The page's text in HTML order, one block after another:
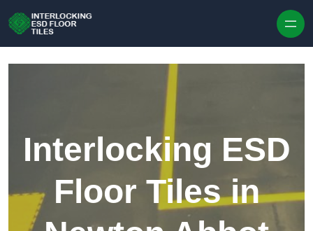
Interlocking ESD
Floor Tiles in